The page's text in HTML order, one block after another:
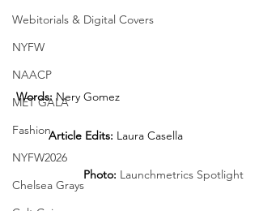
Webitorials & Digital Covers
NYFW
NAACP
MET GALA
Fashion
NYFW2026
Chelsea Grays
Words: Nery Gomez
Article Edits: Laura Casella
Photo: Launchmetrics Spotlight